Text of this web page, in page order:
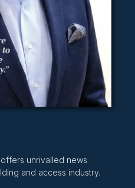
unrivalled news
and access industry.